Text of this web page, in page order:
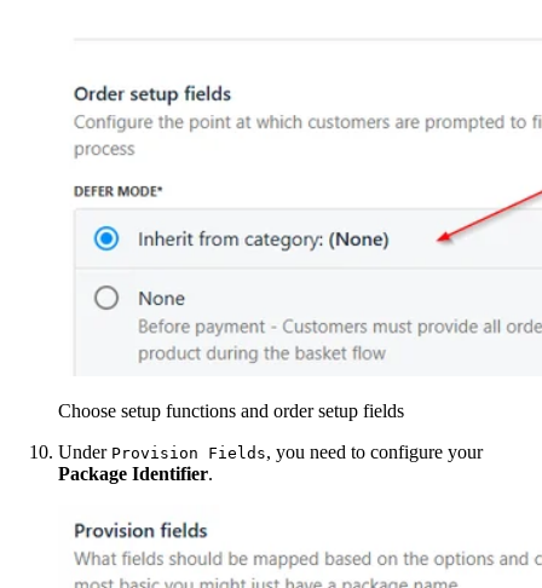
Choose setup functions and order setup fields
Under Provision Fields, you need to configure your
Package Identifier.